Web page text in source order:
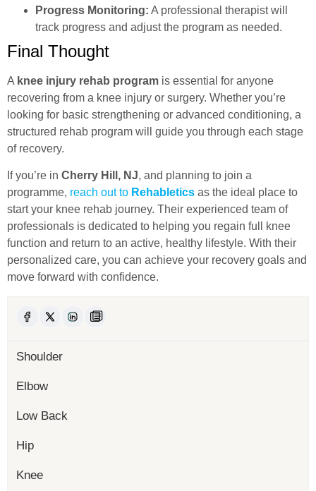
Progress Monitoring: A professional therapist will
track progress and adjust the program as needed.
Final Thought
A knee injury rehab program is essential for anyone
recovering from a knee injury or surgery. Whether you’re
looking for basic strengthening or advanced conditioning, a
structured rehab program will guide you through each stage
of recovery.
If you’re in Cherry Hill, NJ, and planning to join a
programme, reach out to Rehabletics as the ideal place to
start your knee rehab journey. Their experienced team of
professionals is dedicated to helping you regain full knee
function and return to an active, healthy lifestyle. With their
personalized care, you can achieve your recovery goals and
move forward with confidence.
Shoulder
Elbow
Low Back
Hip
Knee